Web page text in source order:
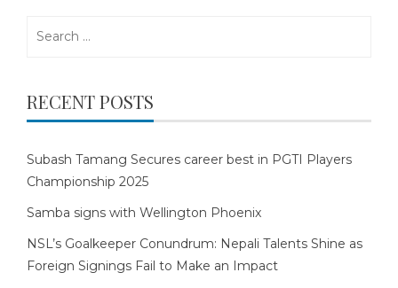
RECENT POSTS
Subash Tamang Secures career best in PGTI Players
Championship 2025
Samba signs with Wellington Phoenix
NSL’s Goalkeeper Conundrum: Nepali Talents Shine as
Foreign Signings Fail to Make an Impact